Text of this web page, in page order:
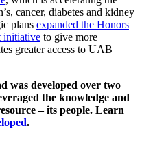
cancer, diabetes and kidney
plans expanded the Honors
initiative to give more
greater access to UAB
was developed over two
the knowledge and
– its people. Learn
.